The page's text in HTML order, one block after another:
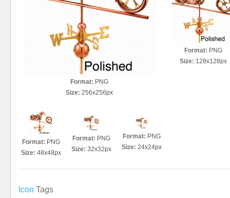
Format: PNG
Size: 256x256px
Format: PNG
Size: 128x128px
Format: PNG
Size: 48x48px
Format: PNG
Size: 32x32px
Format: PNG
Size: 24x24px
Icon Tags